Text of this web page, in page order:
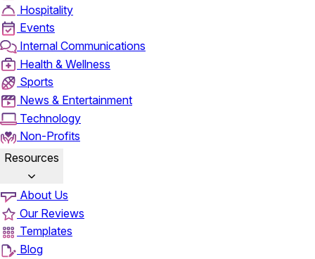
Hospitality
Events
Internal Communications
Health & Wellness
Sports
News & Entertainment
Technology
Non-Profits
Resources
About Us
Our Reviews
Templates
Blog